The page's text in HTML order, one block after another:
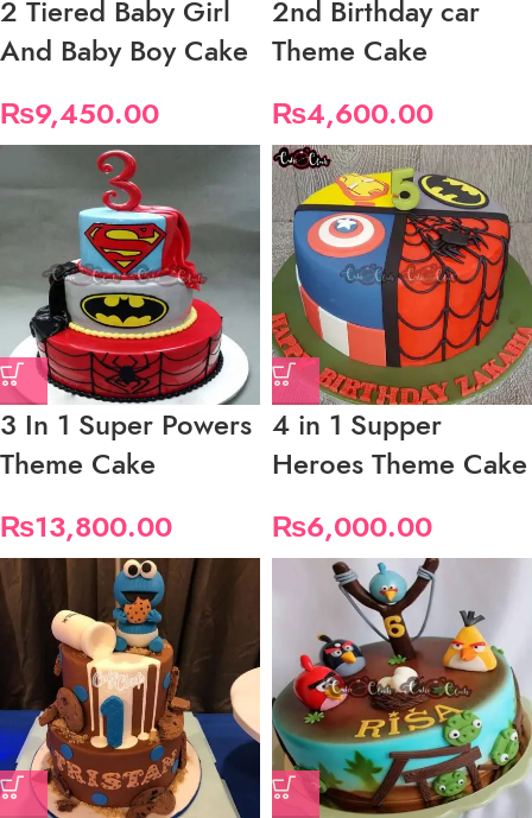
2 Tiered Baby Girl
And Baby Boy Cake
₨9,450.00
2nd Birthday car
Theme Cake
₨4,600.00
3 In 1 Super Powers
Theme Cake
₨13,800.00
4 in 1 Supper
Heroes Theme Cake
₨6,000.00